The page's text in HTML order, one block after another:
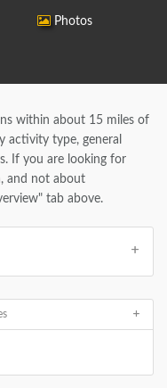
Photos
within about 15 miles of
activity type, general
If you are looking for
and not about
tab above.